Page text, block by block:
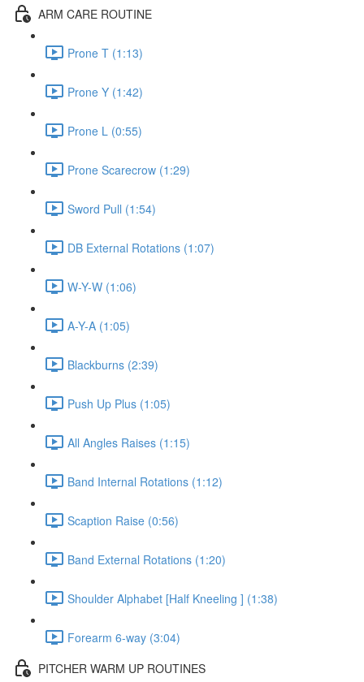
ARM CARE ROUTINE
Prone T (1:13)
Prone Y (1:42)
Prone L (0:55)
Prone Scarecrow (1:29)
Sword Pull (1:54)
DB External Rotations (1:07)
W-Y-W (1:06)
A-Y-A (1:05)
Blackburns (2:39)
Push Up Plus (1:05)
All Angles Raises (1:15)
Band Internal Rotations (1:12)
Scaption Raise (0:56)
Band External Rotations (1:20)
Shoulder Alphabet [Half Kneeling ] (1:38)
Forearm 6-way (3:04)
PITCHER WARM UP ROUTINES